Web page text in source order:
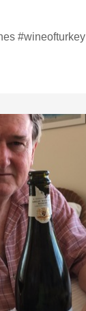
#wineofturkey